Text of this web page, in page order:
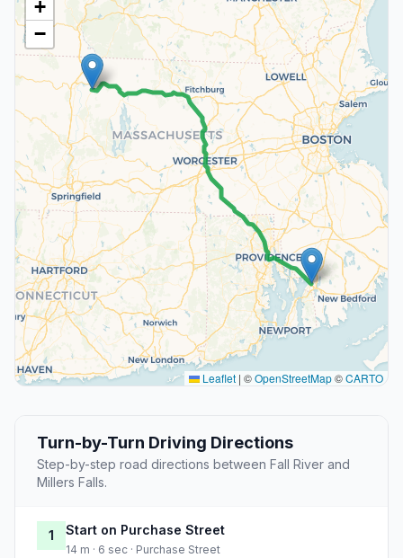
+
−
Leaflet | ©OpenStreetMap©CARTO
Turn-by-Turn Driving Directions
Step-by-step road directions between Fall River and
Millers Falls.
1 Start on Purchase Street
14 m · 6 sec · Purchase Street